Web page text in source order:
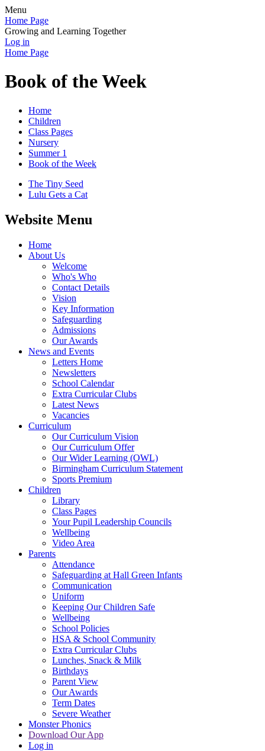
Menu
Home Page
Growing and Learning Together
Log in
Home Page
Book of the Week
Home
Children
Class Pages
Nursery
Summer 1
Book of the Week
The Tiny Seed
Lulu Gets a Cat
Website Menu
Home
About Us
Welcome
Who's Who
Contact Details
Vision
Key Information
Safeguarding
Admissions
Our Awards
News and Events
Letters Home
Newsletters
School Calendar
Extra Curricular Clubs
Latest News
Vacancies
Curriculum
Our Curriculum Vision
Our Curriculum Offer
Our Wider Learning (OWL)
Birmingham Curriculum Statement
Sports Premium
Children
Library
Class Pages
Your Pupil Leadership Councils
Wellbeing
Video Area
Parents
Attendance
Safeguarding at Hall Green Infants
Communication
Uniform
Keeping Our Children Safe
Wellbeing
School Policies
HSA & School Community
Extra Curricular Clubs
Lunches, Snack & Milk
Birthdays
Parent View
Our Awards
Term Dates
Severe Weather
Monster Phonics
Download Our App
Log in